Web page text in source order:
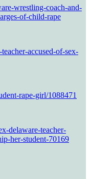
wrestling-coach-and-
of-child-rape
accused-of-sex-
rape-girl/1088471
delaware-teacher-
her-student-70169